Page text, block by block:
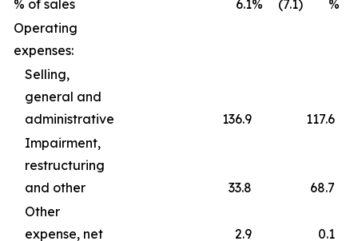
% of sales
6.1%
(7.1) %
Operating
expenses:
Selling,
general and
administrative
136.9
117.6
Impairment,
restructuring
and other
33.8
68.7
Other
expense, net
2.9 0.1